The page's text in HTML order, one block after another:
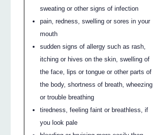
sweating or other signs of infection
pain, redness, swelling or sores in your
mouth
sudden signs of allergy such as rash,
itching or hives on the skin, swelling of
the face, lips or tongue or other parts of
the body, shortness of breath, wheezing
or trouble breathing
tiredness, feeling faint or breathless, if
you look pale